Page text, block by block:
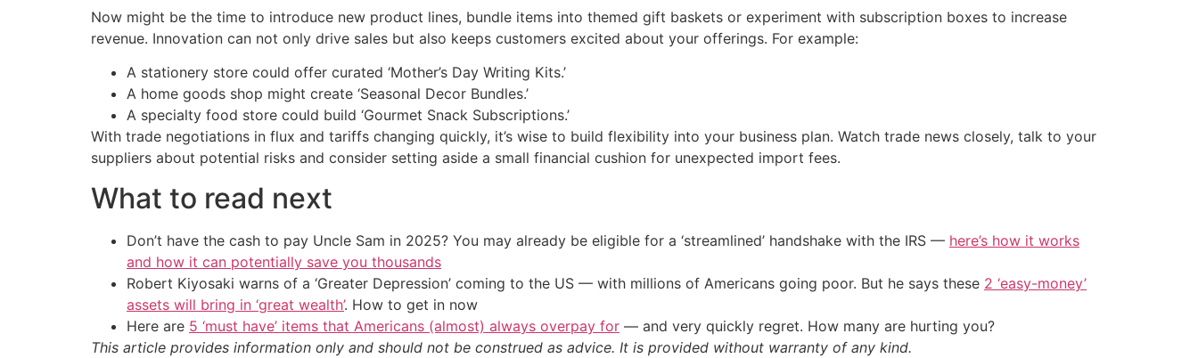
Now might be the time to introduce new product lines, bundle items into themed gift baskets or experiment with subscription boxes to increase
revenue. Innovation can not only drive sales but also keeps customers excited about your offerings. For example:
A stationery store could offer curated ‘Mother’s Day Writing Kits.’
A home goods shop might create ‘Seasonal Decor Bundles.’
A specialty food store could build ‘Gourmet Snack Subscriptions.’
With trade negotiations in flux and tariffs changing quickly, it’s wise to build flexibility into your business plan. Watch trade news closely, talk to your
suppliers about potential risks and consider setting aside a small financial cushion for unexpected import fees.
What to read next
Don’t have the cash to pay Uncle Sam in 2025? You may already be eligible for a ‘streamlined’ handshake with the IRS — here’s how it works
and how it can potentially save you thousands
Robert Kiyosaki warns of a ‘Greater Depression’ coming to the US — with millions of Americans going poor. But he says these 2 ‘easy-money’
assets will bring in ‘great wealth’. How to get in now
Here are 5 ‘must have’ items that Americans (almost) always overpay for — and very quickly regret. How many are hurting you?
This article provides information only and should not be construed as advice. It is provided without warranty of any kind.